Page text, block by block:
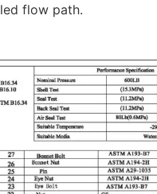
flow path.